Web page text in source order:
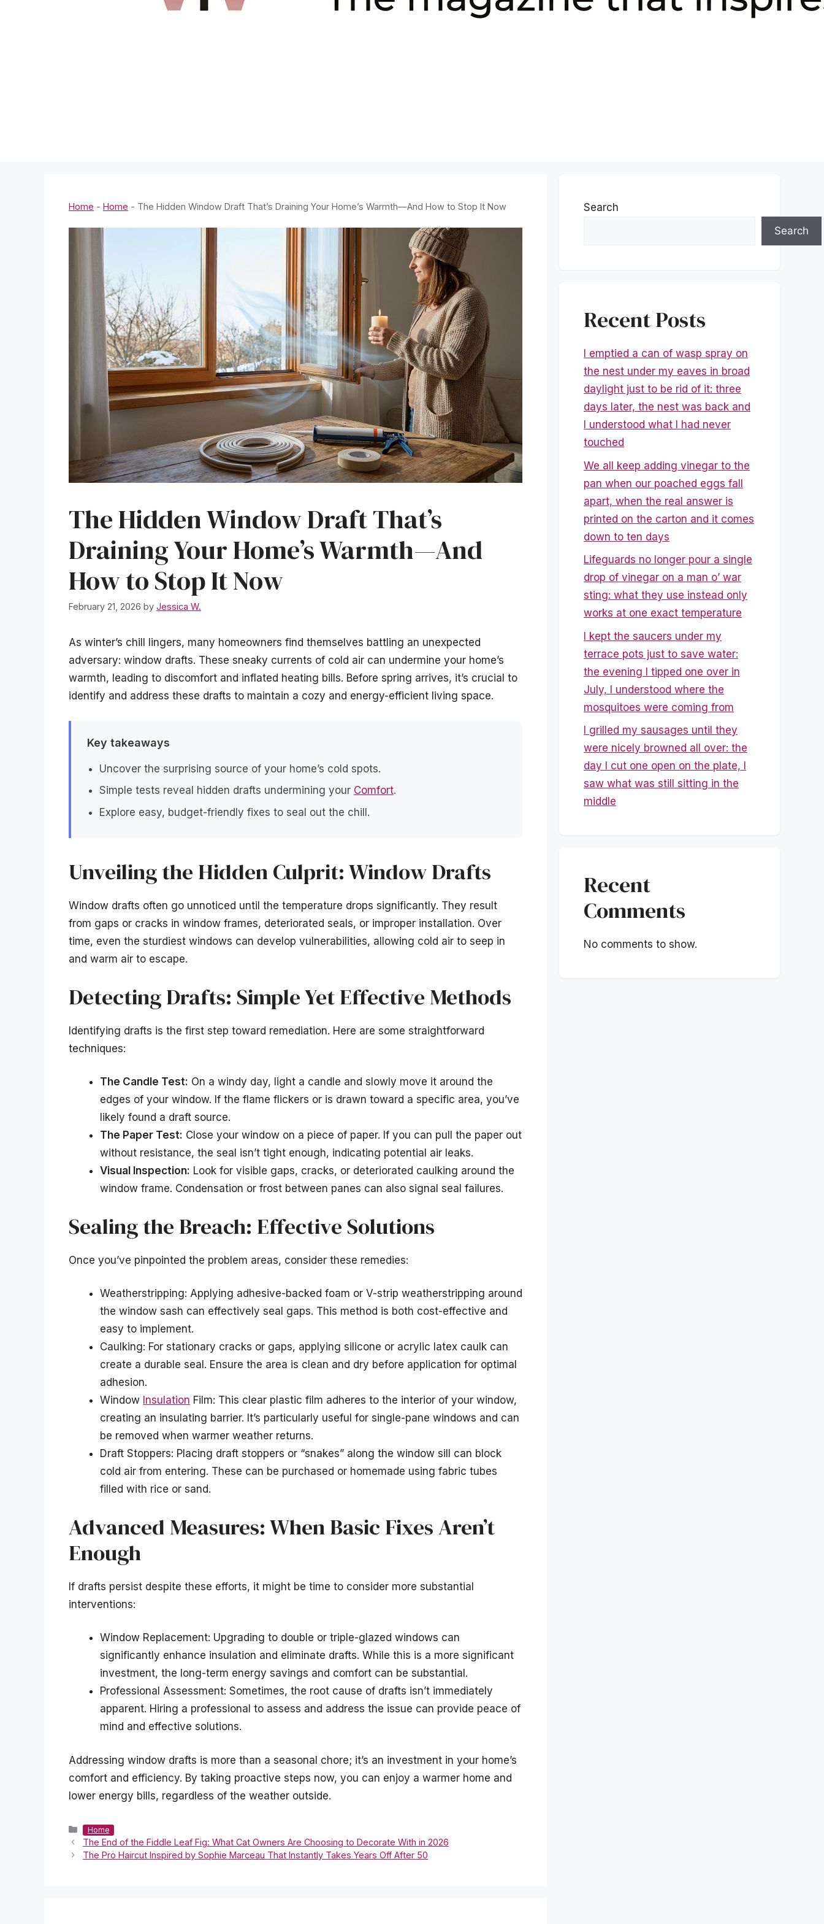
Home - Home - The Hidden Window Draft That’s Draining Your Home’s Warmth—And How to Stop It Now
The Hidden Window Draft That’s
Draining Your Home’s Warmth—And
How to Stop It Now
February 21, 2026 by Jessica W.
As winter’s chill lingers, many homeowners find themselves battling an unexpected
adversary: window drafts. These sneaky currents of cold air can undermine your home’s
warmth, leading to discomfort and inflated heating bills. Before spring arrives, it’s crucial to
identify and address these drafts to maintain a cozy and energy-efficient living space.
Key takeaways
Uncover the surprising source of your home’s cold spots.
Simple tests reveal hidden drafts undermining your Comfort.
Explore easy, budget-friendly fixes to seal out the chill.
Unveiling the Hidden Culprit: Window Drafts
Window drafts often go unnoticed until the temperature drops significantly. They result
from gaps or cracks in window frames, deteriorated seals, or improper installation. Over
time, even the sturdiest windows can develop vulnerabilities, allowing cold air to seep in
and warm air to escape.
Detecting Drafts: Simple Yet Effective Methods
Identifying drafts is the first step toward remediation. Here are some straightforward
techniques:
The Candle Test: On a windy day, light a candle and slowly move it around the
edges of your window. If the flame flickers or is drawn toward a specific area, you’ve
likely found a draft source.
The Paper Test: Close your window on a piece of paper. If you can pull the paper out
without resistance, the seal isn’t tight enough, indicating potential air leaks.
Visual Inspection: Look for visible gaps, cracks, or deteriorated caulking around the
window frame. Condensation or frost between panes can also signal seal failures.
Sealing the Breach: Effective Solutions
Once you’ve pinpointed the problem areas, consider these remedies:
Weatherstripping: Applying adhesive-backed foam or V-strip weatherstripping around
the window sash can effectively seal gaps. This method is both cost-effective and
easy to implement.
Caulking: For stationary cracks or gaps, applying silicone or acrylic latex caulk can
create a durable seal. Ensure the area is clean and dry before application for optimal
adhesion.
Window Insulation Film: This clear plastic film adheres to the interior of your window,
creating an insulating barrier. It’s particularly useful for single-pane windows and can
be removed when warmer weather returns.
Draft Stoppers: Placing draft stoppers or “snakes” along the window sill can block
cold air from entering. These can be purchased or homemade using fabric tubes
filled with rice or sand.
Advanced Measures: When Basic Fixes Aren’t
Enough
If drafts persist despite these efforts, it might be time to consider more substantial
interventions:
Window Replacement: Upgrading to double or triple-glazed windows can
significantly enhance insulation and eliminate drafts. While this is a more significant
investment, the long-term energy savings and comfort can be substantial.
Professional Assessment: Sometimes, the root cause of drafts isn’t immediately
apparent. Hiring a professional to assess and address the issue can provide peace of
mind and effective solutions.
Addressing window drafts is more than a seasonal chore; it’s an investment in your home’s
comfort and efficiency. By taking proactive steps now, you can enjoy a warmer home and
lower energy bills, regardless of the weather outside.
Categories
Home
The End of the Fiddle Leaf Fig: What Cat Owners Are Choosing to Decorate With in 2026
The Pro Haircut Inspired by Sophie Marceau That Instantly Takes Years Off After 50
Search
Search
Recent Posts
I emptied a can of wasp spray on
the nest under my eaves in broad
daylight just to be rid of it: three
days later, the nest was back and
I understood what I had never
touched
We all keep adding vinegar to the
pan when our poached eggs fall
apart, when the real answer is
printed on the carton and it comes
down to ten days
Lifeguards no longer pour a single
drop of vinegar on a man o’ war
sting: what they use instead only
works at one exact temperature
I kept the saucers under my
terrace pots just to save water:
the evening I tipped one over in
July, I understood where the
mosquitoes were coming from
I grilled my sausages until they
were nicely browned all over: the
day I cut one open on the plate, I
saw what was still sitting in the
middle
Recent
Comments
No comments to show.